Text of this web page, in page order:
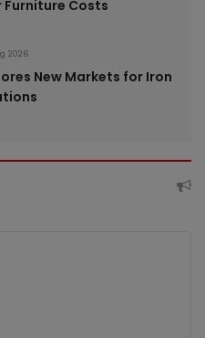
Costs
2026
New Markets for Iron